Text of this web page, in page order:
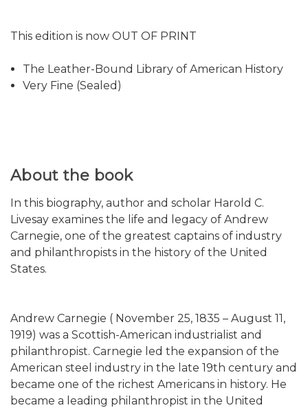
This edition is now OUT OF PRINT
The Leather-Bound Library of American History
Very Fine (Sealed)
About the book
In this biography, author and scholar Harold C.
Livesay examines the life and legacy of Andrew
Carnegie, one of the greatest captains of industry
and philanthropists in the history of the United
States.
Andrew Carnegie ( November 25, 1835 – August 11,
1919) was a Scottish-American industrialist and
philanthropist. Carnegie led the expansion of the
American steel industry in the late 19th century and
became one of the richest Americans in history. He
became a leading philanthropist in the United